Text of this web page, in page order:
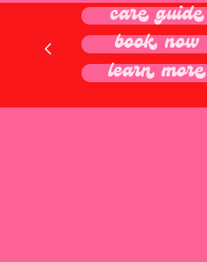
care guide
book now
learn more